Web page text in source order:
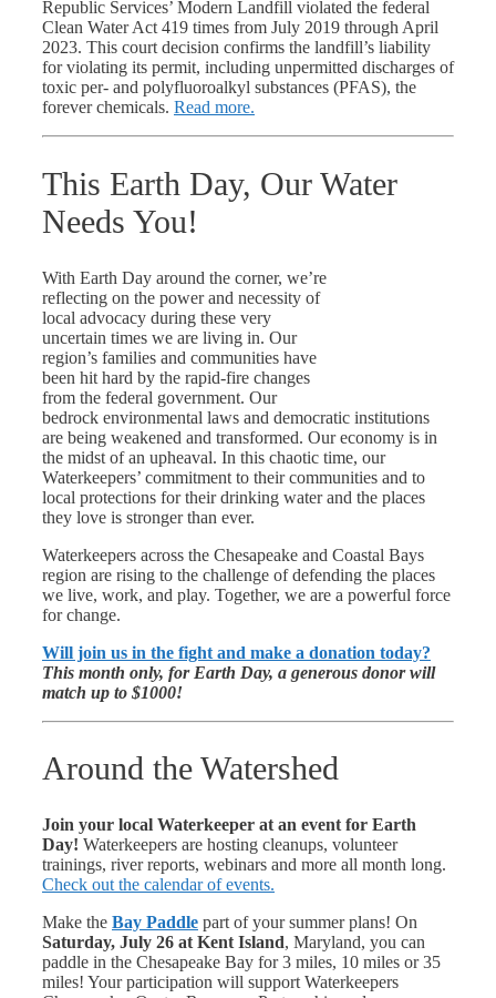
Republic Services’ Modern Landfill violated the federal
Clean Water Act 419 times from July 2019 through April
2023. This court decision confirms the landfill’s liability
for violating its permit, including unpermitted discharges of
toxic per- and polyfluoroalkyl substances (PFAS), the
forever chemicals. Read more.
This Earth Day, Our Water
Needs You!
With Earth Day around the corner, we’re
reflecting on the power and necessity of
local advocacy during these very
uncertain times we are living in. Our
region’s families and communities have
been hit hard by the rapid-fire changes
from the federal government. Our
bedrock environmental laws and democratic institutions
are being weakened and transformed. Our economy is in
the midst of an upheaval. In this chaotic time, our
Waterkeepers’ commitment to their communities and to
local protections for their drinking water and the places
they love is stronger than ever.
Waterkeepers across the Chesapeake and Coastal Bays
region are rising to the challenge of defending the places
we live, work, and play. Together, we are a powerful force
for change.
Will join us in the fight and make a donation today?
This month only, for Earth Day, a generous donor will
match up to $1000!
Around the Watershed
Join your local Waterkeeper at an event for Earth
Day! Waterkeepers are hosting cleanups, volunteer
trainings, river reports, webinars and more all month long.
Check out the calendar of events.
Make the Bay Paddle part of your summer plans! On
Saturday, July 26 at Kent Island, Maryland, you can
paddle in the Chesapeake Bay for 3 miles, 10 miles or 35
miles! Your participation will support Waterkeepers